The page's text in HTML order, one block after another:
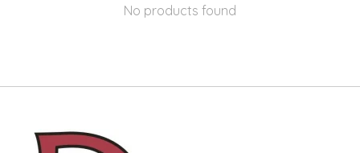
No products found